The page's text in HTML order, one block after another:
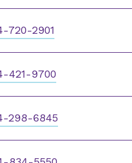
720-2901
421-9700
298-6845